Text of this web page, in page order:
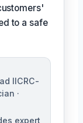
to a safe
IICRC-
·
expert